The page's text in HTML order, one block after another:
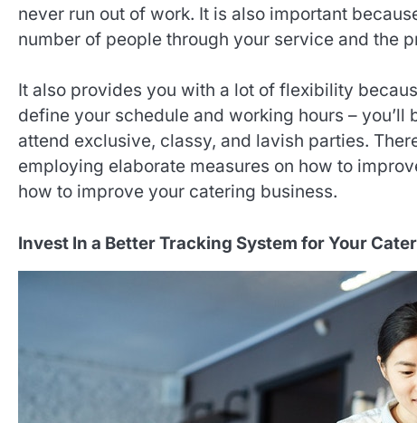
never run out of work. It is also important
number of people through your service and the
It also provides you with a lot of flexibility
define your schedule and working hours –
attend exclusive, classy, and lavish parties.
employing elaborate measures on how to
how to improve your catering business.
Invest In a Better Tracking System for Your